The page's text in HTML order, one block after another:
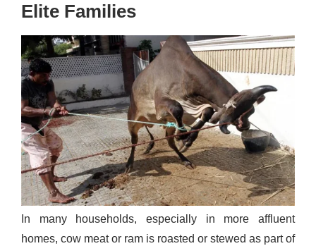
Elite Families
In many households, especially in more affluent
homes, cow meat or ram is roasted or stewed as part of